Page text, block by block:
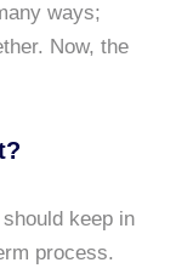
ways;
Now, the
keep in
process.